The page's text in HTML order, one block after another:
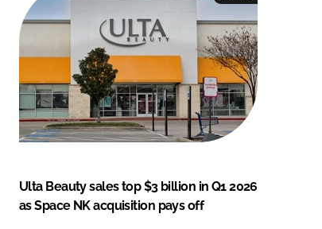
Ulta Beauty sales top $3 billion in Q1 2026
as Space NK acquisition pays off